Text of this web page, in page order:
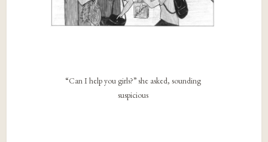
“Can I help you girls?” she asked, sounding
suspicious